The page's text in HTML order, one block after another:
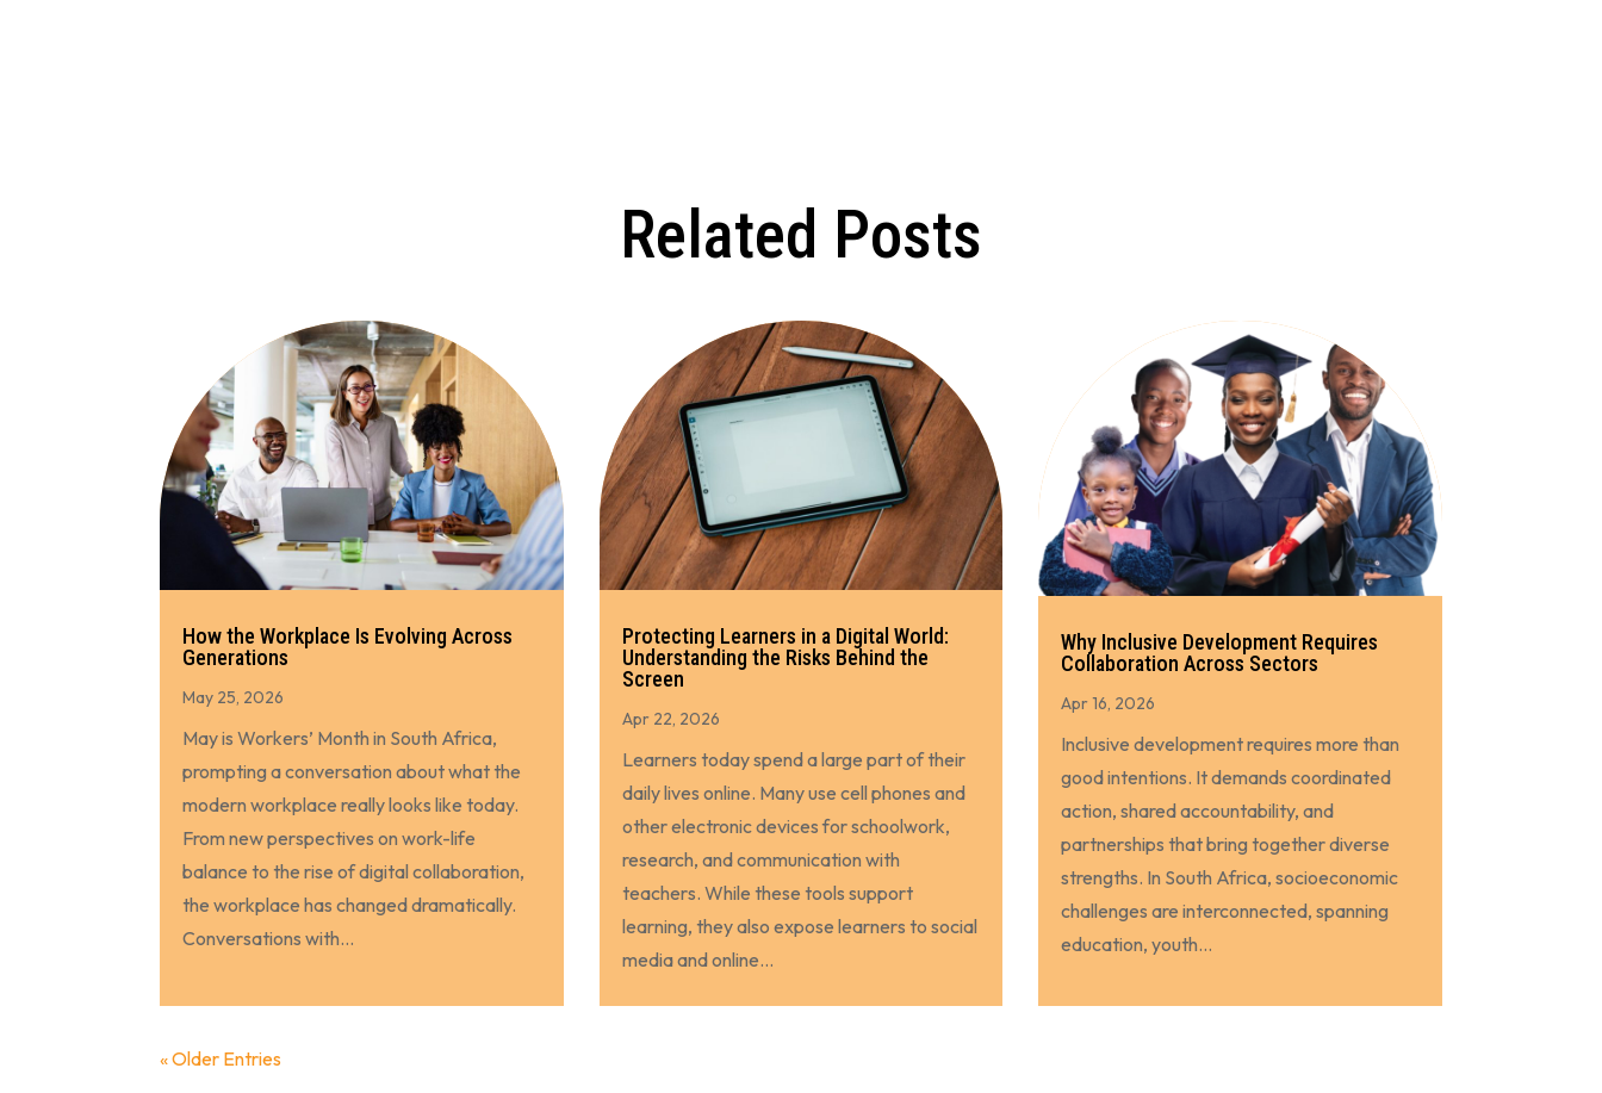
Related Posts
How the Workplace Is Evolving Across
Generations
May 25, 2026
May is Workers’ Month in South Africa,
prompting a conversation about what the
modern workplace really looks like today.
From new perspectives on work-life
balance to the rise of digital collaboration,
the workplace has changed dramatically.
Conversations with...
Protecting Learners in a Digital World:
Understanding the Risks Behind the
Screen
Apr 22, 2026
Learners today spend a large part of their
daily lives online. Many use cell phones and
other electronic devices for schoolwork,
research, and communication with
teachers. While these tools support
learning, they also expose learners to social
media and online...
Why Inclusive Development Requires
Collaboration Across Sectors
Apr 16, 2026
Inclusive development requires more than
good intentions. It demands coordinated
action, shared accountability, and
partnerships that bring together diverse
strengths. In South Africa, socioeconomic
challenges are interconnected, spanning
education, youth...
« Older Entries